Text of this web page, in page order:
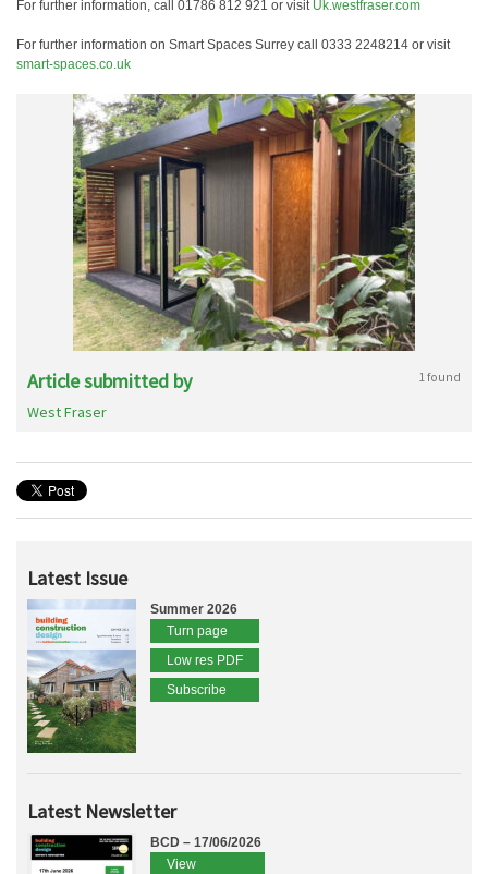
For further information, call 01786 812 921 or visit Uk.westfraser.com
For further information on Smart Spaces Surrey call 0333 2248214 or visit
smart-spaces.co.uk
Article submitted by 1 found
West Fraser
Latest Issue
Summer 2026
Turn page
Low res PDF
Subscribe
Latest Newsletter
BCD – 17/06/2026
View